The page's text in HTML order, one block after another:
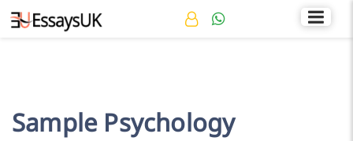
+44 141 536 0269 Rated 4.7/5
Sample Psychology